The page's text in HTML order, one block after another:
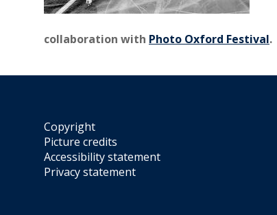
collaboration with Photo Oxford Festival.
Copyright
Picture credits
Accessibility statement
Privacy statement